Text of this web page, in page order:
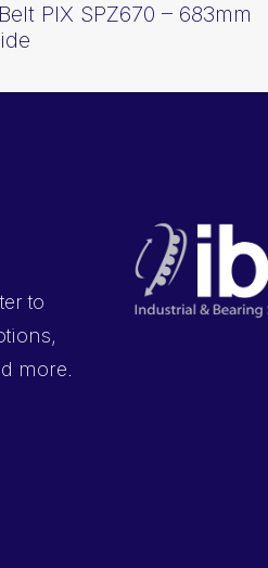
PIX SPZ670 – 683mm
to
more.